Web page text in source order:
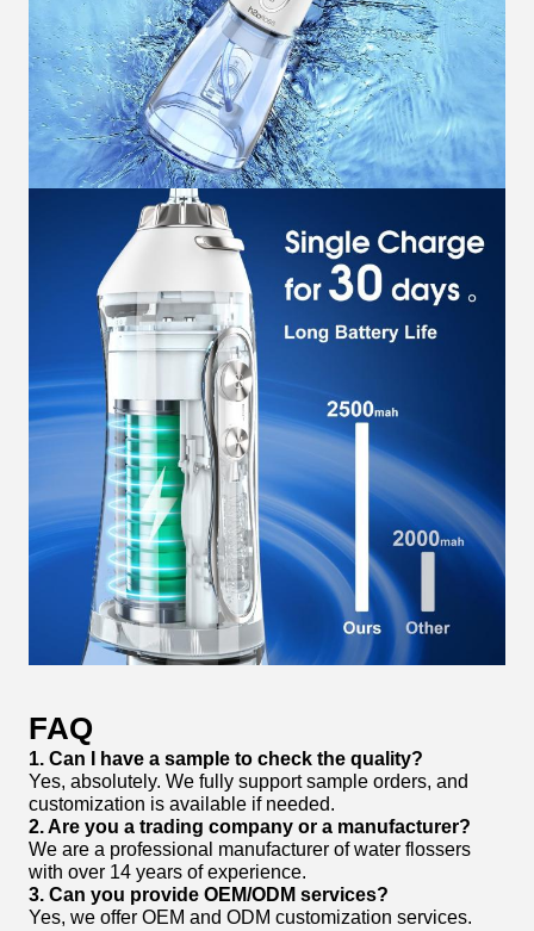
FAQ
1. Can I have a sample to check the quality?
Yes, absolutely. We fully support sample orders, and
customization is available if needed.
2. Are you a trading company or a manufacturer?
We are a professional manufacturer of water flossers
with over 14 years of experience.
3. Can you provide OEM/ODM services?
Yes, we offer OEM and ODM customization services.